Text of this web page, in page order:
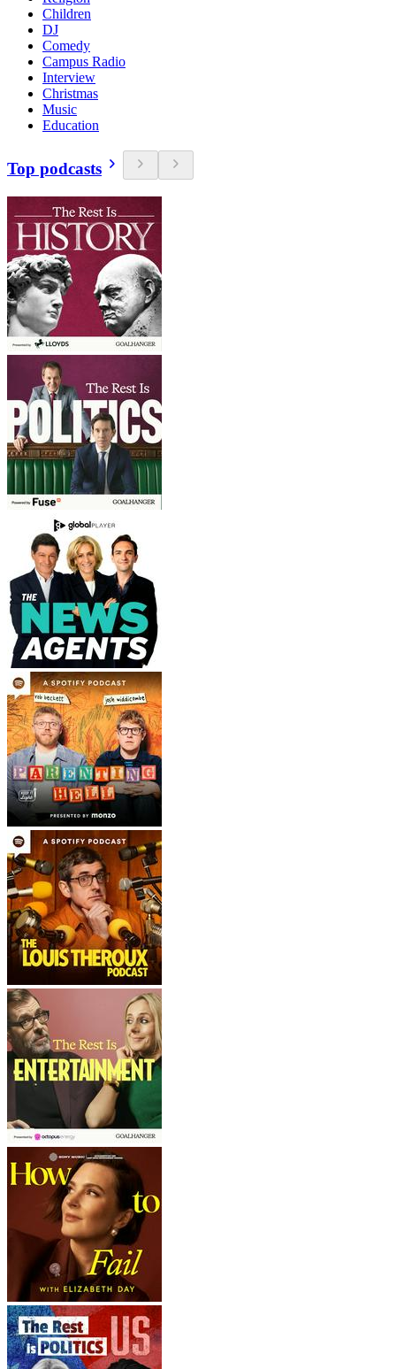
Children
DJ
Comedy
Campus Radio
Interview
Christmas
Music
Education
Top podcasts